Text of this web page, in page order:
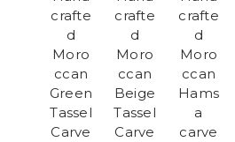
crafte
d
Moro
ccan
Green
Tassel
Carve
crafte
d
Moro
ccan
Beige
Tassel
Carve
crafte
d
Moro
ccan
Hams
a
carve